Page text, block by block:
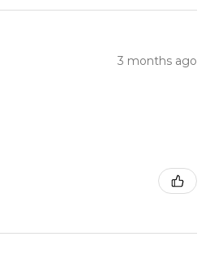
3 months ago